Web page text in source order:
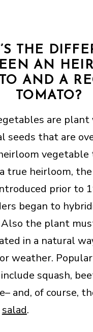
THE
AN
AND A
TOMATO?
are plant
seeds that are
vegetable
true heirloom,
prior to
began to
the plant
in a natural
weather.
squash,
and, of course,
salad.